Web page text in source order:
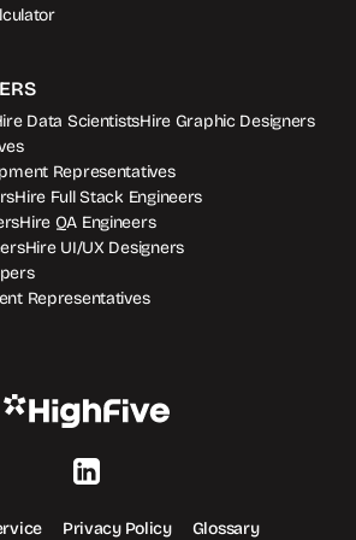
Data ScientistsHire Graphic Designers
Representatives
Hire Full Stack Engineers
Hire QA Engineers
Hire UI/UX Designers
Representatives
Privacy Policy Glossary